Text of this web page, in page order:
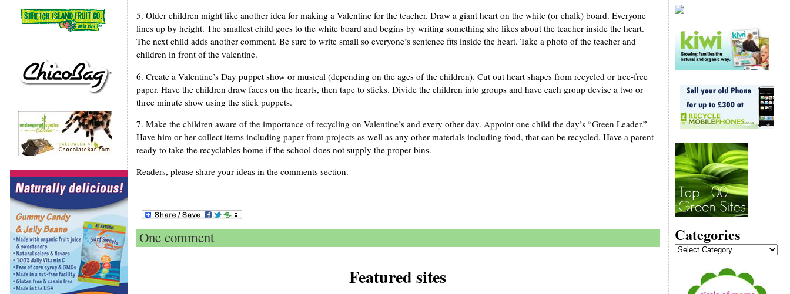
5. Older children might like another idea for making a Valentine for the teacher. Draw a giant heart on the white (or chalk) board. Everyone
lines up by height. The smallest child goes to the white board and begins by writing something she likes about the teacher inside the heart.
The next child adds another comment. Be sure to write small so everyone’s sentence fits inside the heart. Take a photo of the teacher and
children in front of the valentine.
6. Create a Valentine’s Day puppet show or musical (depending on the ages of the children). Cut out heart shapes from recycled or tree-free
paper. Have the children draw faces on the hearts, then tape to sticks. Divide the children into groups and have each group devise a two or
three minute show using the stick puppets.
7. Make the children aware of the importance of recycling on Valentine’s and every other day. Appoint one child the day’s “Green Leader.”
Have him or her collect items including paper from projects as well as any other materials including food, that can be recycled. Have a parent
ready to take the recyclables home if the school does not supply the proper bins.
Readers, please share your ideas in the comments section.
One comment
Featured sites
Categories